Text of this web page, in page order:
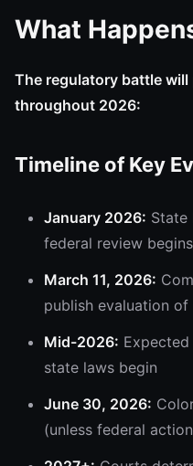
What
The regulatory battle
throughout 2026:
Timeline of Key
January 2026: State
federal review begins
March 11, 2026:
publish evaluation
Mid-2026:
state laws begin
June 30, 2026:
(unless federal